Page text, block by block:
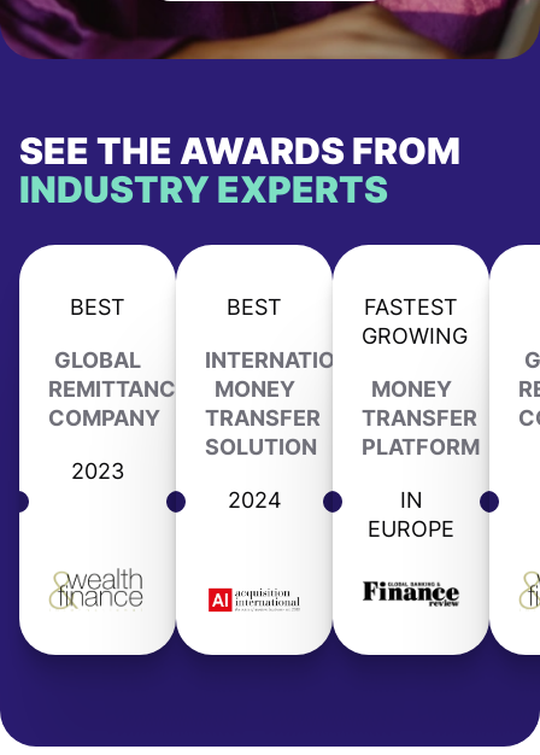
SEE THE AWARDS FROM
INDUSTRY EXPERTS
BEST
GLOBAL
REMITTANCE
COMPANY
2023
BEST
INTERNATIONAL
MONEY
TRANSFER
SOLUTION
2024
FASTEST
GROWING
MONEY
TRANSFER
PLATFORM
IN
EUROPE